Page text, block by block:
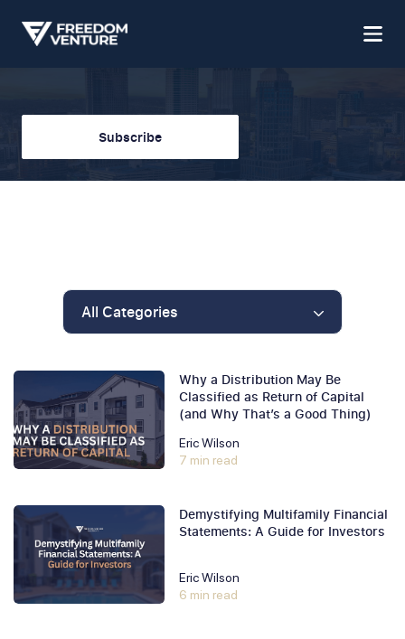
Subscribe
All Categories
Why a Distribution May Be
Classified as Return of Capital
(and Why That’s a Good Thing)
Eric Wilson
7 min read
Demystifying Multifamily Financial
Statements: A Guide for Investors
Eric Wilson
6 min read